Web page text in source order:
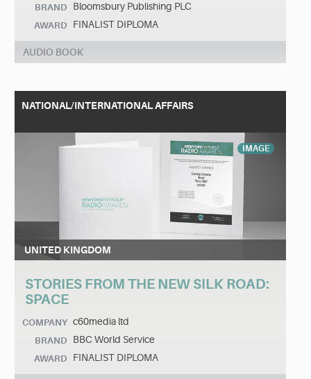
BRAND Bloomsbury Publishing PLC
AWARD FINALIST DIPLOMA
AUDIO BOOK
NATIONAL/INTERNATIONAL AFFAIRS
IMAGE
UNITED KINGDOM
STORIES FROM THE NEW SILK ROAD:
SPACE
COMPANY c60media ltd
BRAND BBC World Service
AWARD FINALIST DIPLOMA